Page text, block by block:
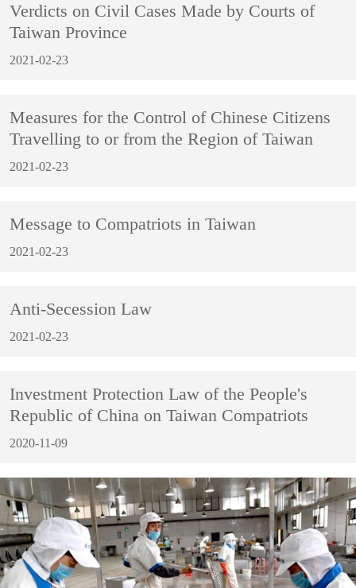
Verdicts on Civil Cases Made by Courts of
Taiwan Province
2021-02-23
Measures for the Control of Chinese Citizens
Travelling to or from the Region of Taiwan
2021-02-23
Message to Compatriots in Taiwan
2021-02-23
Anti-Secession Law
2021-02-23
Investment Protection Law of the People's
Republic of China on Taiwan Compatriots
2020-11-09